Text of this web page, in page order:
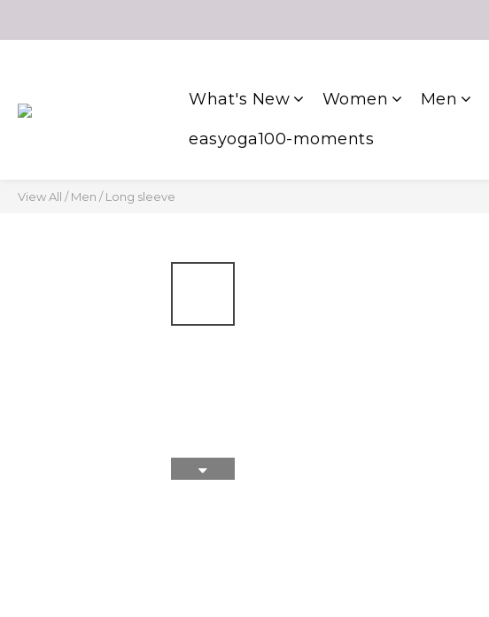
What's New Women Men
easyoga100-moments
View All /Men /Long sleeve